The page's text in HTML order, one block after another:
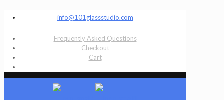
info@101glassstudio.com
Frequently Asked Questions
Checkout
Cart